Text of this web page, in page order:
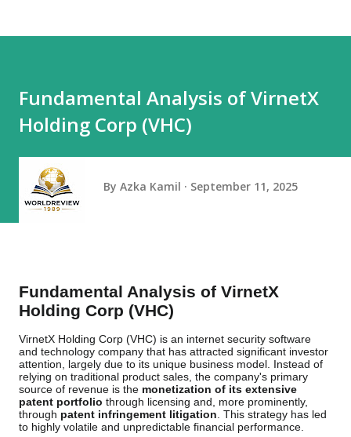
Fundamental Analysis of VirnetX
Holding Corp (VHC)
By Azka Kamil September 11, 2025
Fundamental Analysis of VirnetX
Holding Corp (VHC)
VirnetX Holding Corp (VHC) is an internet security software
and technology company that has attracted significant investor
attention, largely due to its unique business model. Instead of
relying on traditional product sales, the company's primary
source of revenue is the monetization of its extensive
patent portfolio through licensing and, more prominently,
through patent infringement litigation . This strategy has led
to highly volatile and unpredictable financial performance.